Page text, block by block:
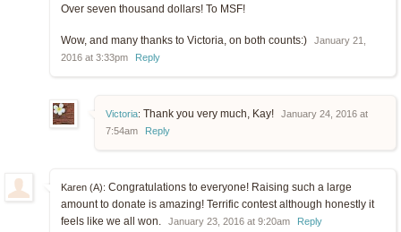
Over seven thousand dollars! To MSF!
Wow, and many thanks to Victoria, on both counts:)
January 21,
2016 at 3:33pm
Reply
Victoria: Thank you very much, Kay!
January 24, 2016 at
7:54am
Reply
Karen (A): Congratulations to everyone! Raising such a large
amount to donate is amazing! Terrific contest although honestly it
feels like we all won.
January 23, 2016 at 9:20am Reply